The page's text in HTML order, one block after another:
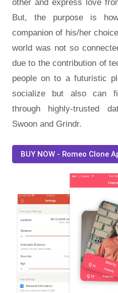
other and express love
But, the purpose is
companion of his/her
world was not so
due to the contribution of
people on to a futuristic
socialize but also can
through highly-trusted
Swoon and Grindr.
BUY NOW - Romeo Clone